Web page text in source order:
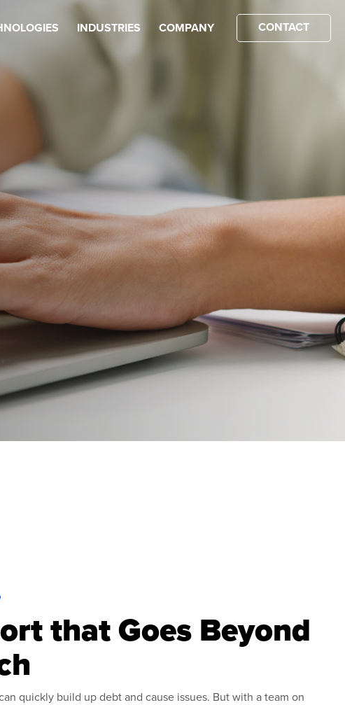
INDUSTRIES COMPANY CONTACT
that Goes Beyond
quickly build up debt and cause issues. But with a team on